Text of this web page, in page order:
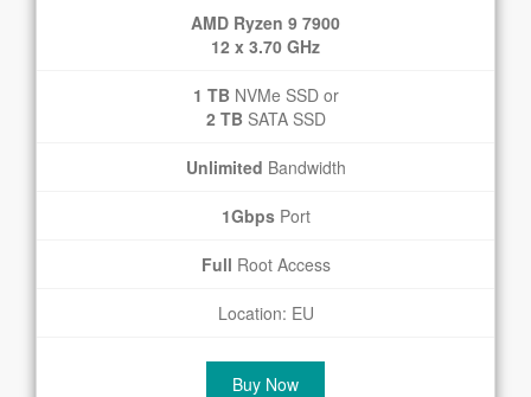
AMD Ryzen 9 7900
12 x 3.70 GHz
1 TBNVMe SSD or
2 TBSATA SSD
Unlimited Bandwidth
1GbpsPort
Full Root Access
Location: EU
Buy Now